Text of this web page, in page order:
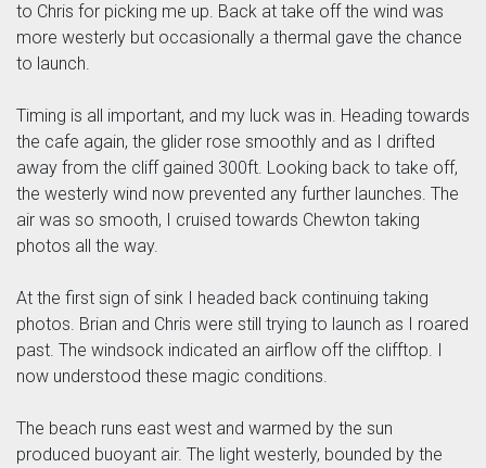
to Chris for picking me up. Back at take off the wind was
more westerly but occasionally a thermal gave the chance
to launch.
Timing is all important, and my luck was in. Heading towards
the cafe again, the glider rose smoothly and as I drifted
away from the cliff gained 300ft. Looking back to take off,
the westerly wind now prevented any further launches. The
air was so smooth, I cruised towards Chewton taking
photos all the way.
At the first sign of sink I headed back continuing taking
photos. Brian and Chris were still trying to launch as I roared
past. The windsock indicated an airflow off the clifftop. I
now understood these magic conditions.
The beach runs east west and warmed by the sun
produced buoyant air. The light westerly, bounded by the